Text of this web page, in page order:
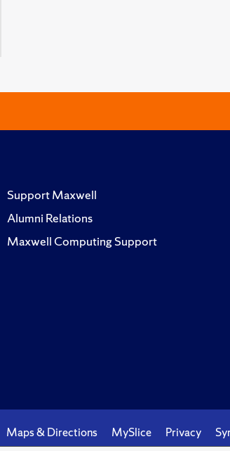
Support Maxwell
Alumni Relations
Maxwell Computing Support
Maps & Directions MySlice Privacy